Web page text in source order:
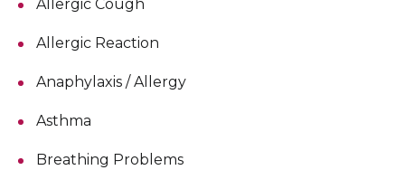
Allergic Cough
Allergic Reaction
Anaphylaxis / Allergy
Asthma
Breathing Problems